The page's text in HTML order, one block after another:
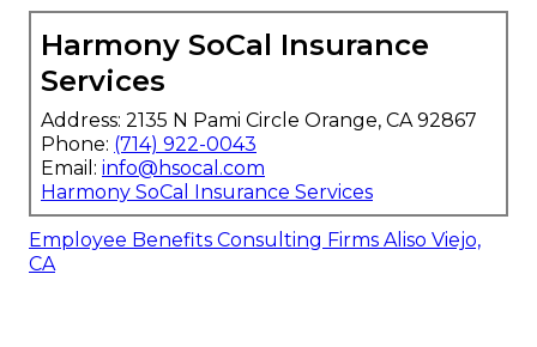
Harmony SoCal Insurance
Services
Address: 2135 N Pami Circle Orange, CA 92867
Phone: (714) 922-0043
Email: info@hsocal.com
Harmony SoCal Insurance Services
Employee Benefits Consulting Firms Aliso Viejo,
CA